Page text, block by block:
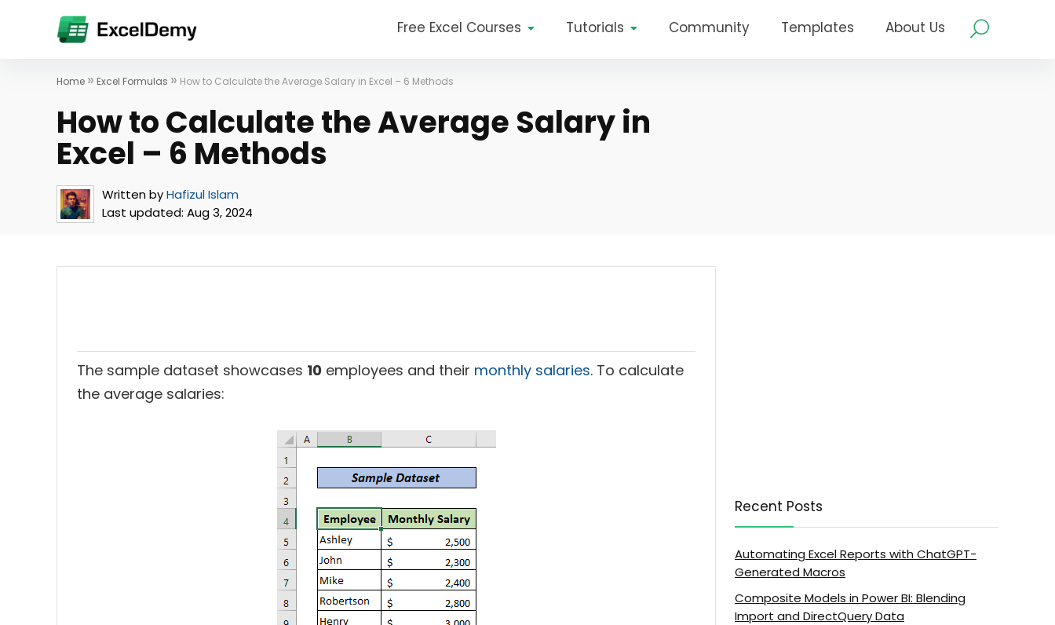
Free Excel Courses Tutorials Community Templates About Us
Home » Excel Formulas » How to Calculate the Average Salary in Excel – 6 Methods
How to Calculate the Average Salary in
Excel – 6 Methods
Written byHafizul Islam
Last updated: Aug 3, 2024
The sample dataset showcases 10 employees and their monthly salaries. To calculate
the average salaries:
Recent Posts
Automating Excel Reports with ChatGPT-
Generated Macros
Composite Models in Power BI: Blending
Import and DirectQuery Data